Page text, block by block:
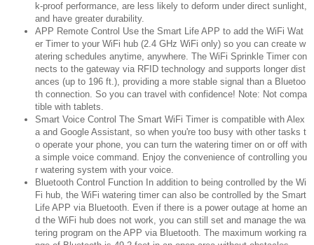
k-proof performance, are less likely to deform under direct sunlight,
and have greater durability.
APP Remote Control Use the Smart Life APP to add the WiFi Wat
er Timer to your WiFi hub (2.4 GHz WiFi only) so you can create w
atering schedules anytime, anywhere. The WiFi Sprinkle Timer con
nects to the gateway via RFID technology and supports longer dist
ances (up to 196 ft.), providing a more stable signal than a Bluetoo
th connection. So you can travel with confidence! Note: Not compa
tible with tablets.
Smart Voice Control The Smart WiFi Timer is compatible with Alex
a and Google Assistant, so when you're too busy with other tasks t
o operate your phone, you can turn the watering timer on or off with
a simple voice command. Enjoy the convenience of controlling you
r watering system with your voice.
Bluetooth Control Function In addition to being controlled by the Wi
Fi hub, the WiFi watering timer can also be controlled by the Smart
Life APP via Bluetooth. Even if there is a power outage at home an
d the WiFi hub does not work, you can still set and manage the wa
tering program on the APP via Bluetooth. The maximum working ra